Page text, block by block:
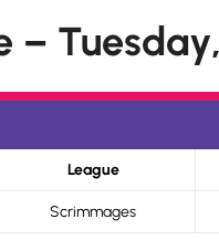
–
League
Scrimmages